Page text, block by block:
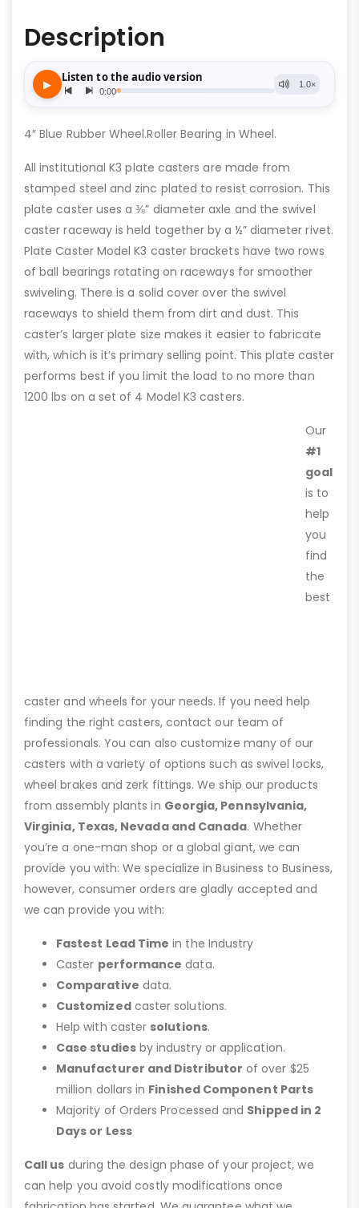
Description
4″ Blue Rubber Wheel.Roller Bearing in Wheel.
All institutional K3 plate casters are made from
stamped steel and zinc plated to resist corrosion. This
plate caster uses a ⅜” diameter axle and the swivel
caster raceway is held together by a ½” diameter rivet.
Plate Caster Model K3 caster brackets have two rows
of ball bearings rotating on raceways for smoother
swiveling. There is a solid cover over the swivel
raceways to shield them from dirt and dust. This
caster’s larger plate size makes it easier to fabricate
with, which is it’s primary selling point. This plate caster
performs best if you limit the load to no more than
1200 lbs on a set of 4 Model K3 casters.
Our
#1
goal
is to
help
you
find
the
best
caster and wheels for your needs. If you need help
finding the right casters, contact our team of
professionals. You can also customize many of our
casters with a variety of options such as swivel locks,
wheel brakes and zerk fittings. We ship our products
from assembly plants in Georgia, Pennsylvania,
Virginia, Texas, Nevada and Canada. Whether
you’re a one-man shop or a global giant, we can
provide you with: We specialize in Business to Business,
however, consumer orders are gladly accepted and
we can provide you with:
Fastest Lead Time in the Industry
Caster performance data.
Comparative data.
Customizedcaster solutions.
Help with caster solutions.
Case studiesby industry or application.
Manufacturer and Distributor of over $25
million dollars in Finished Component Parts
Majority of Orders Processed and Shipped in 2
Days or Less
Call us during the design phase of your project, we
can help you avoid costly modifications once